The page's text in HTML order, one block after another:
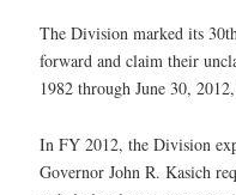
The Division marked its
forward and claim their
1982 through June 30,
In FY 2012, the Division
Governor John R. Kasich